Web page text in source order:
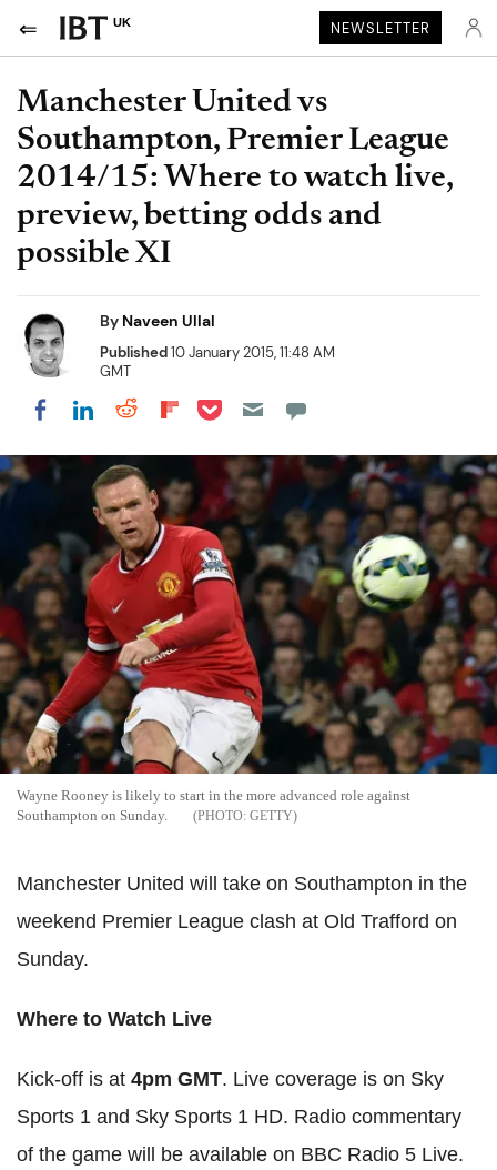
UK NEWSLETTER
Manchester United vs
Southampton, Premier League
2014/15: Where to watch live,
preview, betting odds and
possible XI
By Naveen Ullal
Published10 January 2015, 11:48 AM
GMT
Share on Facebook
Share on LinkedIn
Share on Reddit
Share on Flipboard
Share on Pocket
Wayne Rooney is likely to start in the more advanced role against
Southampton on Sunday.
GETTY
Manchester United will take on Southampton in the
weekend Premier League clash at Old Trafford on
Sunday.
Where to Watch Live
Kick-off is at 4pm GMT. Live coverage is on Sky
Sports 1 and Sky Sports 1 HD. Radio commentary
of the game will be available on BBC Radio 5 Live.